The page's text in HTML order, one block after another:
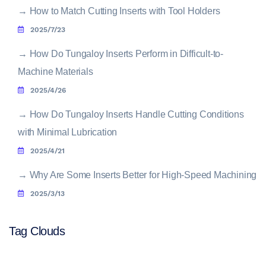
→ How to Match Cutting Inserts with Tool Holders
2025/7/23
→ How Do Tungaloy Inserts Perform in Difficult-to-
Machine Materials
2025/4/26
→ How Do Tungaloy Inserts Handle Cutting Conditions
with Minimal Lubrication
2025/4/21
→ Why Are Some Inserts Better for High-Speed Machining
2025/3/13
Tag Clouds